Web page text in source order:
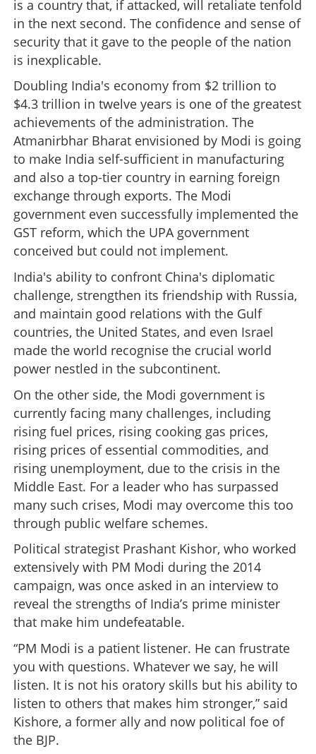
is a country that, if attacked, will retaliate tenfold
in the next second. The confidence and sense of
security that it gave to the people of the nation
is inexplicable.
Doubling India's economy from $2 trillion to
$4.3 trillion in twelve years is one of the greatest
achievements of the administration. The
Atmanirbhar Bharat envisioned by Modi is going
to make India self-sufficient in manufacturing
and also a top-tier country in earning foreign
exchange through exports. The Modi
government even successfully implemented the
GST reform, which the UPA government
conceived but could not implement.
India's ability to confront China's diplomatic
challenge, strengthen its friendship with Russia,
and maintain good relations with the Gulf
countries, the United States, and even Israel
made the world recognise the crucial world
power nestled in the subcontinent.
On the other side, the Modi government is
currently facing many challenges, including
rising fuel prices, rising cooking gas prices,
rising prices of essential commodities, and
rising unemployment, due to the crisis in the
Middle East. For a leader who has surpassed
many such crises, Modi may overcome this too
through public welfare schemes.
Political strategist Prashant Kishor, who worked
extensively with PM Modi during the 2014
campaign, was once asked in an interview to
reveal the strengths of India’s prime minister
that make him undefeatable.
“PM Modi is a patient listener. He can frustrate
you with questions. Whatever we say, he will
listen. It is not his oratory skills but his ability to
listen to others that makes him stronger,” said
Kishore, a former ally and now political foe of
the BJP.
Narendra Damodardas Modi: Greatest political
phenomenon of India
Share this link
Copy Link